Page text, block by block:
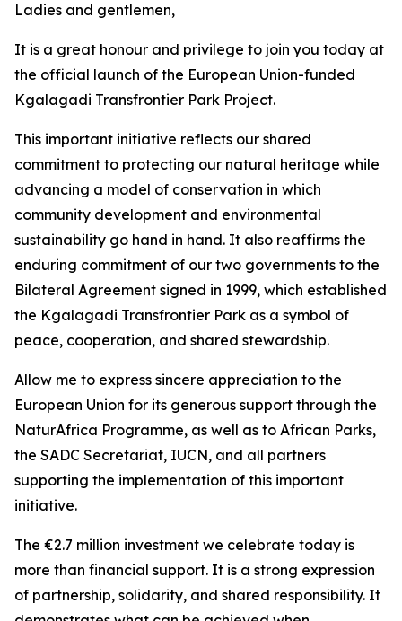
Ladies and gentlemen,
It is a great honour and privilege to join you today at
the official launch of the European Union-funded
Kgalagadi Transfrontier Park Project.
This important initiative reflects our shared
commitment to protecting our natural heritage while
advancing a model of conservation in which
community development and environmental
sustainability go hand in hand. It also reaffirms the
enduring commitment of our two governments to the
Bilateral Agreement signed in 1999, which established
the Kgalagadi Transfrontier Park as a symbol of
peace, cooperation, and shared stewardship.
Allow me to express sincere appreciation to the
European Union for its generous support through the
NaturAfrica Programme, as well as to African Parks,
the SADC Secretariat, IUCN, and all partners
supporting the implementation of this important
initiative.
The €2.7 million investment we celebrate today is
more than financial support. It is a strong expression
of partnership, solidarity, and shared responsibility. It